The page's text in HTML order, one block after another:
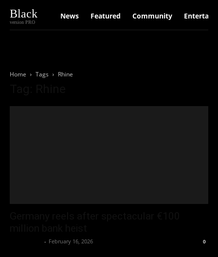
Black
version PRO
News Featured Community
Home Tags Rhine
- February 16, 2026 0